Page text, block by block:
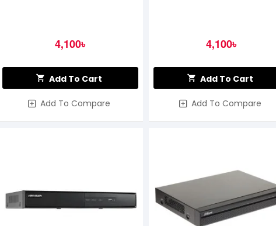
4,100৳
Add To Cart
Add To Compare
4,100৳
Add To Cart
Add To Compare